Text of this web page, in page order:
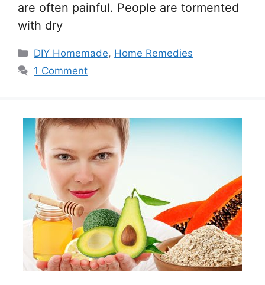
are often painful. People are tormented
with dry
Categories
DIY Homemade, Home Remedies
1 Comment